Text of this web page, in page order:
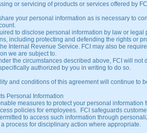
or servicing of products or services offered by
your personal information as is necessary to
to disclose personal information by law or legal
including protecting and defending the rights or
Internal Revenue Service. FCI may also be
we are subject to.
the circumstances described above, FCI will not
authorized by you in writing to do so.
and conditions of this agreement will continue to
Personal Information
measures to protect your personal
policies for employees. FCI safeguards
to access such information through
process for disciplinary action where appropriate.